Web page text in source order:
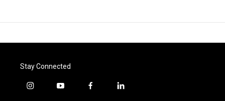
Stay Connected
i
y
f
l